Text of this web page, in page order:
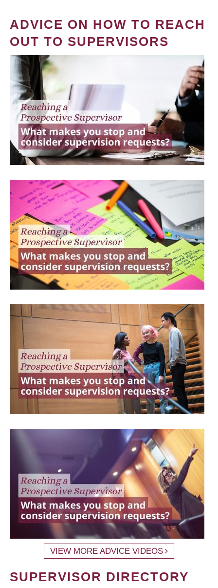
ADVICE ON HOW TO REACH
OUT TO SUPERVISORS
VIEW MORE ADVICE VIDEOS
SUPERVISOR DIRECTORY